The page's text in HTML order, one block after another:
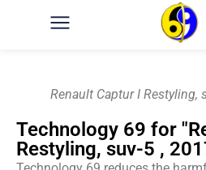
Renault Captur I Restyling,
Technology 69 for
Restyling, suv-5 ,